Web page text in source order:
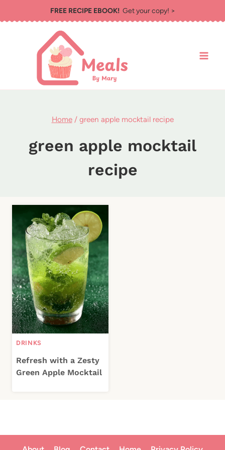
to
FREE RECIPE EBOOK!Get your copy! >
Home / green apple mocktail recipe
green apple mocktail
recipe
DRINKS
Refresh with a Zesty
Green Apple Mocktail